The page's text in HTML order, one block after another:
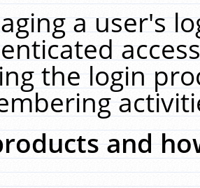
a user's
the login
and